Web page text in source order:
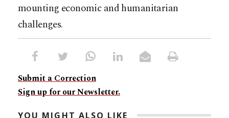
mounting economic and humanitarian
challenges.​​​​​​​​​​​​​​​​
Submit a Correction
Sign up for our Newsletter.
YOU MIGHT ALSO LIKE